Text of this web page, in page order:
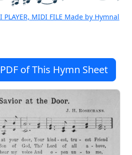
PLAYER, MIDI FILE Made by Hymnal
of This Hymn Sheet